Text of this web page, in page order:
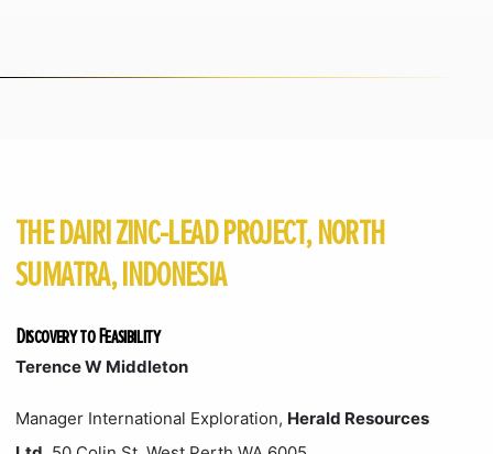
THE DAIRI ZINC-LEAD PROJECT, NORTH
SUMATRA, INDONESIA
Discovery to Feasibility
Terence W Middleton
Manager International Exploration, Herald Resources